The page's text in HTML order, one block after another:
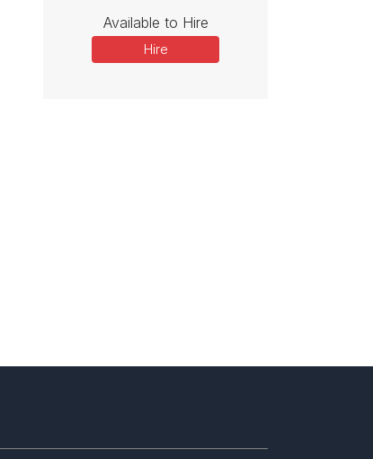
Available to Hire
Hire